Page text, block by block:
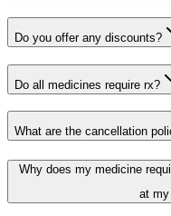
Do you offer any discounts?
Do all medicines require rx?
What are the cancellation
Why does my medicine
at